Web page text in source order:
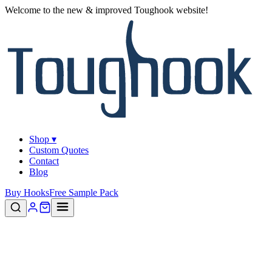
Welcome to the new & improved Toughook website!
Shop ▾
Custom Quotes
Contact
Blog
Buy HooksFree Sample Pack